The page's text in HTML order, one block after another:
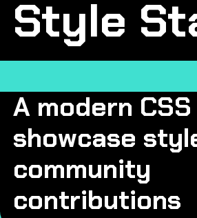
Style
A modern CSS
showcase
community
contributions